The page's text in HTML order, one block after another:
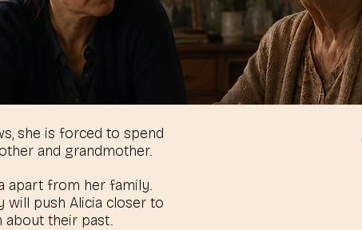
she is forced to spend
and grandmother.
apart from her family.
will push Alicia closer to
about their past.